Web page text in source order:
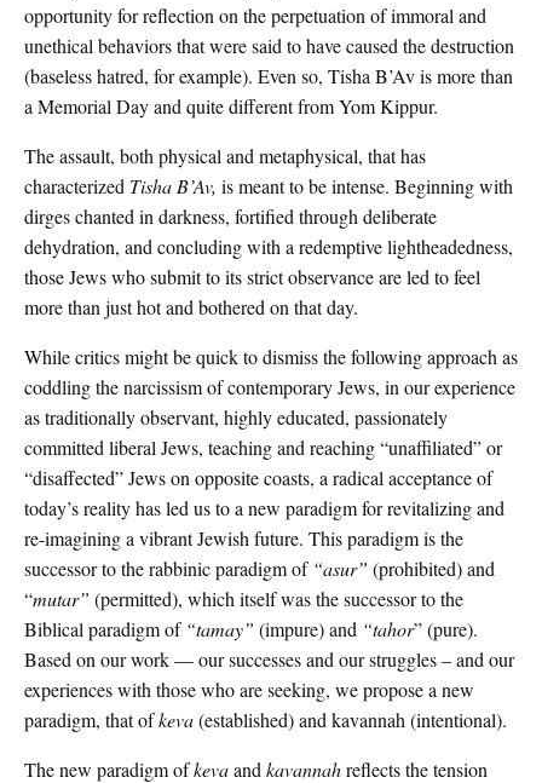
opportunity for reflection on the perpetuation of immoral and
unethical behaviors that were said to have caused the destruction
(baseless hatred, for example). Even so, Tisha B’Av is more than
a Memorial Day and quite different from Yom Kippur.
The assault, both physical and metaphysical, that has
characterized Tisha B’Av, is meant to be intense. Beginning with
dirges chanted in darkness, fortified through deliberate
dehydration, and concluding with a redemptive lightheadedness,
those Jews who submit to its strict observance are led to feel
more than just hot and bothered on that day.
While critics might be quick to dismiss the following approach as
coddling the narcissism of contemporary Jews, in our experience
as traditionally observant, highly educated, passionately
committed liberal Jews, teaching and reaching “unaffiliated” or
“disaffected” Jews on opposite coasts, a radical acceptance of
today’s reality has led us to a new paradigm for revitalizing and
re-imagining a vibrant Jewish future. This paradigm is the
successor to the rabbinic paradigm of “asur” (prohibited) and
“mutar” (permitted), which itself was the successor to the
Biblical paradigm of “tamay” (impure) and “tahor” (pure).
Based on our work — our successes and our struggles – and our
experiences with those who are seeking, we propose a new
paradigm, that ofkeva(established) and kavannah (intentional).
The new paradigm ofkevaand kavannahreflects the tension